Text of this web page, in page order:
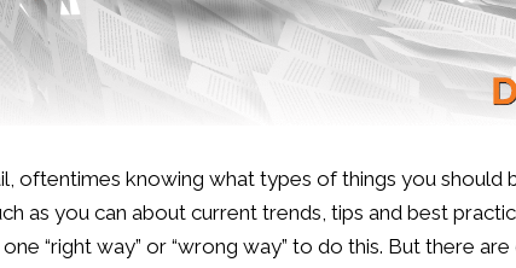
oftentimes knowing what types of things you should
as you can about current trends, tips and best
“right way” or “wrong way” to do this. But there